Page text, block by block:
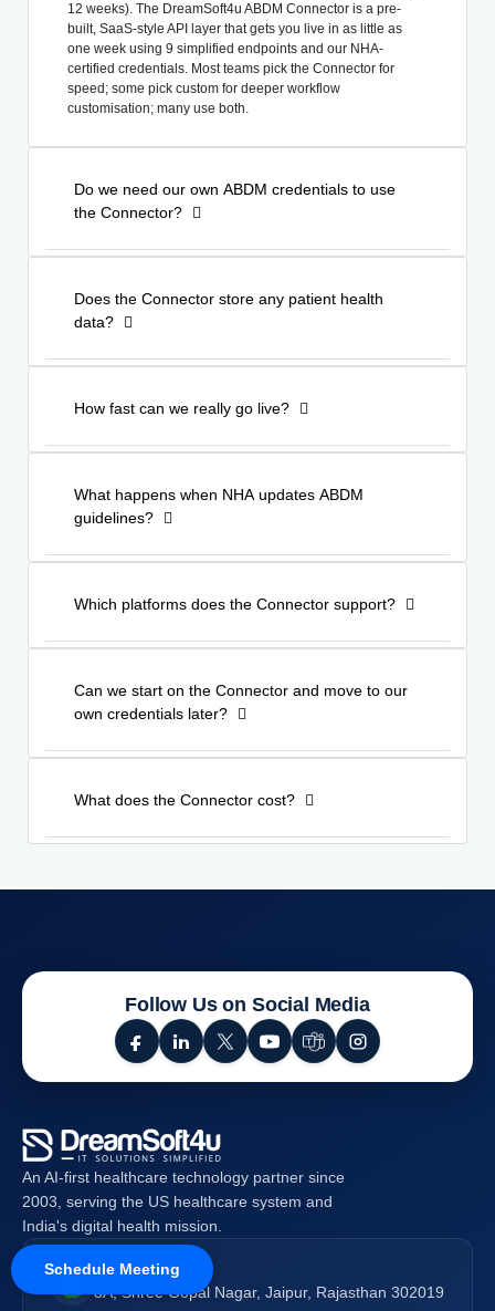
Schedule Meeting
12 weeks). The DreamSoft4u ABDM Connector is a pre-
built, SaaS-style API layer that gets you live in as little as
one week using 9 simplified endpoints and our NHA-
certified credentials. Most teams pick the Connector for
speed; some pick custom for deeper workflow
customisation; many use both.
Do we need our own ABDM credentials to use
the Connector?
Does the Connector store any patient health
data?
How fast can we really go live?
What happens when NHA updates ABDM
guidelines?
Which platforms does the Connector support?
Can we start on the Connector and move to our
own credentials later?
What does the Connector cost?
Follow Us on Social Media
An AI-first healthcare technology partner since
2003, serving the US healthcare system and
India's digital health mission.
India (HQ)
8A, Shree Gopal Nagar, Jaipur, Rajasthan 302019